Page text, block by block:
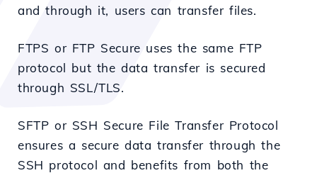
and through it, users can transfer files.
FTPS or FTP Secure uses the same FTP
protocol but the data transfer is secured
through SSL/TLS.
SFTP or SSH Secure File Transfer Protocol
ensures a secure data transfer through the
SSH protocol and benefits from both the